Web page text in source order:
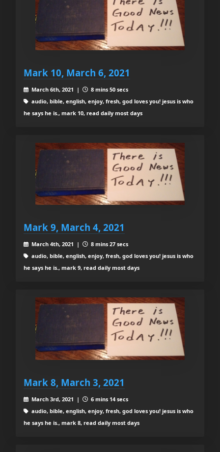
Mark 10, March 6, 2021
March 6th, 2021 |
8 mins 50 secs
audio, bible, english, enjoy, fresh, god loves you! jesus is who
he says he is., mark 10, read daily most days
Mark 9, March 4, 2021
March 4th, 2021 |
8 mins 27 secs
audio, bible, english, enjoy, fresh, god loves you! jesus is who
he says he is., mark 9, read daily most days
Mark 8, March 3, 2021
March 3rd, 2021 |
6 mins 14 secs
audio, bible, english, enjoy, fresh, god loves you! jesus is who
he says he is., mark 8, read daily most days